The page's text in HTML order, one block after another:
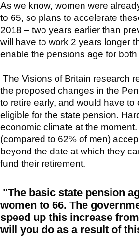
As we know, women were
to 65, so plans to accelerate
2018 – two years earlier than
will have to work 2 years longer
enable the pensions age for
The Visions of Britain research
the proposed changes in the
to retire early, and would have
eligible for the state pension.
economic climate at the
(compared to 62% of men)
beyond the date at which they
fund their retirement.
"The basic state pension
women to 66. The
speed up this increase
will you do as a result of